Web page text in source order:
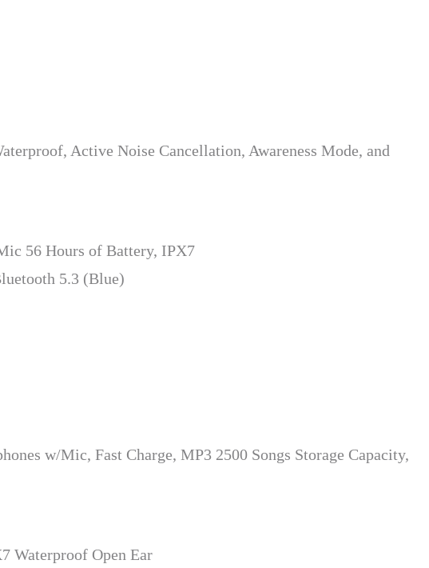
Active Noise Cancellation, Awareness Mode, and
56 Hours of Battery, IPX7
5.3 (Blue)
w/Mic, Fast Charge, MP3 2500 Songs Storage Capacity,
Waterproof Open Ear